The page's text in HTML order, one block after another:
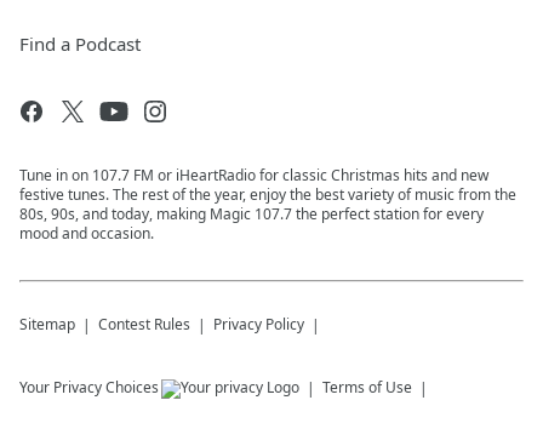
Find a Podcast
Tune in on 107.7 FM or iHeartRadio for classic Christmas hits and new
festive tunes. The rest of the year, enjoy the best variety of music from the
80s, 90s, and today, making Magic 107.7 the perfect station for every
mood and occasion.
Sitemap Contest Rules Privacy Policy
Your Privacy Choices Terms of Use